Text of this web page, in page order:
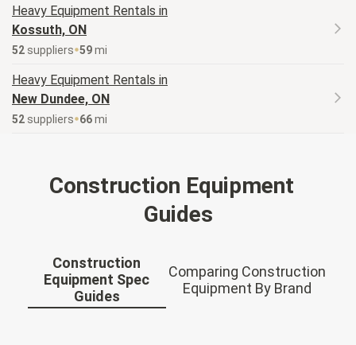
Heavy Equipment Rentals in
Kossuth, ON
52 suppliers 59mi
Heavy Equipment Rentals in
New Dundee, ON
52 suppliers 66mi
Construction Equipment
Guides
Construction
Equipment Spec
Guides
Comparing Construction
Equipment By Brand